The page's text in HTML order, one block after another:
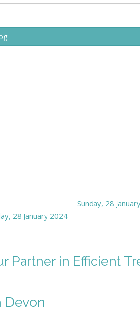
Sunday, 28
28 January 2024
Partner in Efficient
Devon